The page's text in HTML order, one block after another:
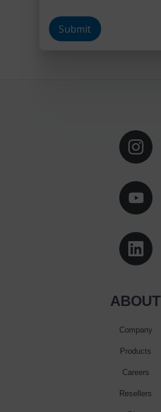
ABOUT
Company
Products
Careers
Resellers